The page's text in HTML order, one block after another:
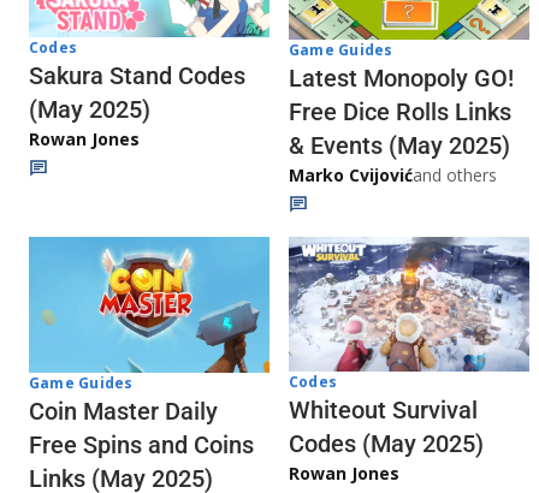
Codes
Sakura Stand Codes
(May 2025)
Rowan Jones
Game Guides
Latest Monopoly GO!
Free Dice Rolls Links
& Events (May 2025)
Marko Cvijovićand others
Game Guides
Coin Master Daily
Free Spins and Coins
Links (May 2025)
Codes
Whiteout Survival
Codes (May 2025)
Rowan Jones